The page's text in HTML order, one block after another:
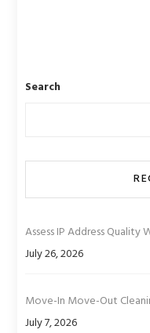
Search
Assess IP Address
July 26, 2026
Move-In Move-Out
July 7, 2026